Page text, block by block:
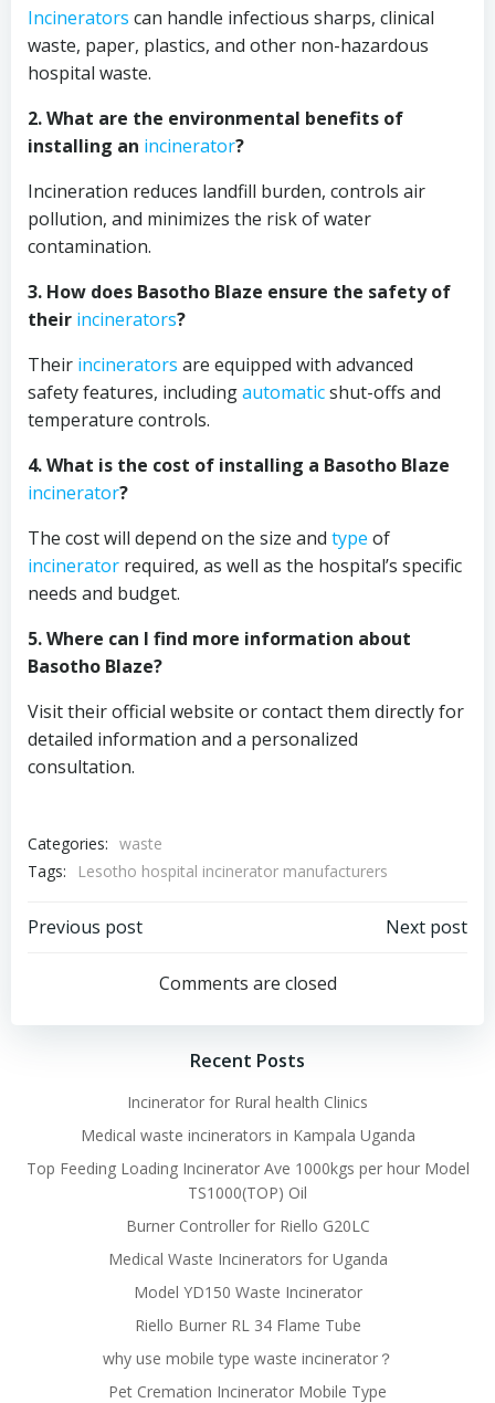
Incinerators can handle infectious sharps, clinical
waste, paper, plastics, and other non-hazardous
hospital waste.
2. What are the environmental benefits of
installing an incinerator?
Incineration reduces landfill burden, controls air
pollution, and minimizes the risk of water
contamination.
3. How does Basotho Blaze ensure the safety of
their incinerators?
Their incinerators are equipped with advanced
safety features, includingautomaticshut-offs and
temperature controls.
4. What is the cost of installing a Basotho Blaze
incinerator?
The cost will depend on the size and type of
incinerator required, as well as the hospital’s specific
needs and budget.
5. Where can I find more information about
Basotho Blaze?
Visit their official website or contact them directly for
detailed information and a personalized
consultation.
Categories: waste
Tags:
Lesotho hospital incinerator manufacturers
Post
navigation
Previous post
navigation
Next post
Comments are closed
Recent Posts
Incinerator for Rural health Clinics
Medical waste incinerators in Kampala Uganda
Top Feeding Loading Incinerator Ave 1000kgs per hour Model
TS1000(TOP) Oil
Burner Controller for Riello G20LC
Medical Waste Incinerators for Uganda
Model YD150 Waste Incinerator
Riello Burner RL 34 Flame Tube
why use mobile type waste incinerator？
Pet Cremation Incinerator Mobile Type